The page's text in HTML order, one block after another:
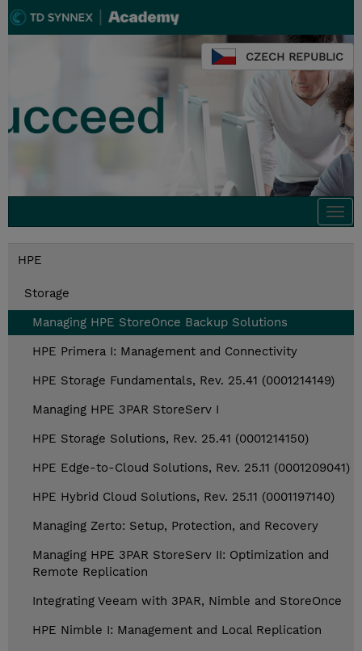
CZECH REPUBLIC
HPE
Storage
Managing HPE StoreOnce Backup Solutions
HPE Primera I: Management and Connectivity
HPE Storage Fundamentals, Rev. 25.41 (0001214149)
Managing HPE 3PAR StoreServ I
HPE Storage Solutions, Rev. 25.41 (0001214150)
HPE Edge-to-Cloud Solutions, Rev. 25.11 (0001209041)
HPE Hybrid Cloud Solutions, Rev. 25.11 (0001197140)
Managing Zerto: Setup, Protection, and Recovery
Managing HPE 3PAR StoreServ II: Optimization and
Remote Replication
Integrating Veeam with 3PAR, Nimble and StoreOnce
HPE Nimble I: Management and Local Replication